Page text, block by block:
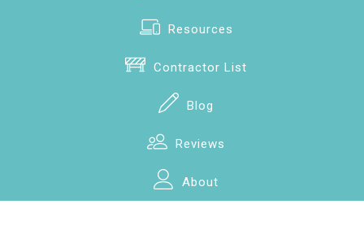
Resources
Contractor List
Blog
Reviews
About